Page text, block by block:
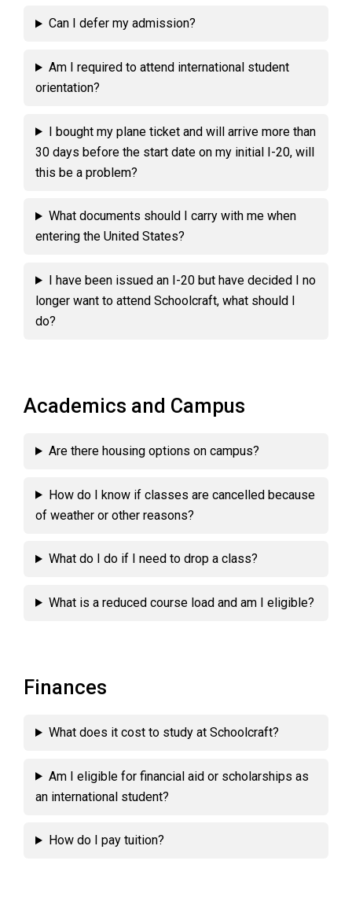
Can I defer my admission?
Am I required to attend international student
orientation?
I bought my plane ticket and will arrive more than
30 days before the start date on my initial I-20, will
this be a problem?
What documents should I carry with me when
entering the United States?
I have been issued an I-20 but have decided I no
longer want to attend Schoolcraft, what should I
do?
Academics and Campus
Are there housing options on campus?
How do I know if classes are cancelled because
of weather or other reasons?
What do I do if I need to drop a class?
What is a reduced course load and am I eligible?
Finances
What does it cost to study at Schoolcraft?
Am I eligible for financial aid or scholarships as
an international student?
How do I pay tuition?